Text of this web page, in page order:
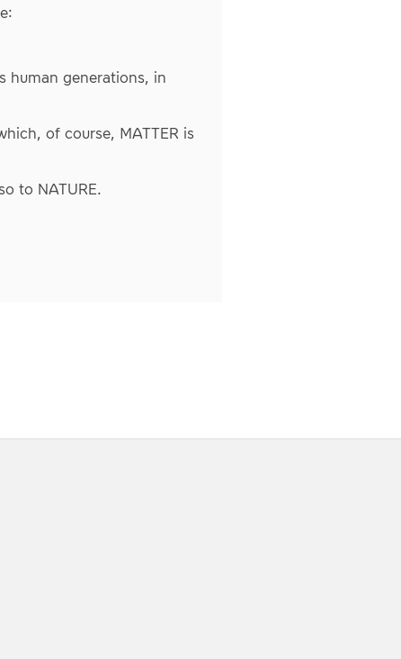
human generations, in
of course, MATTER is
to NATURE.